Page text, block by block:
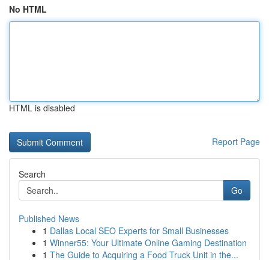
No HTML
HTML is disabled
Report Page
Search
Go
Published News
1 Dallas Local SEO Experts for Small Businesses
1 Winner55: Your Ultimate Online Gaming Destination
1 The Guide to Acquiring a Food Truck Unit in the...